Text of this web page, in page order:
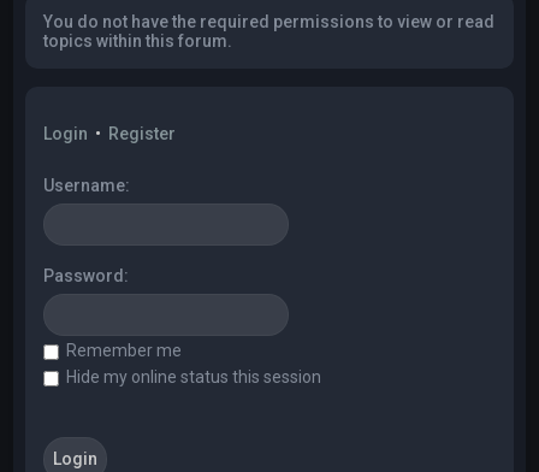
You do not have the required permissions to view or read
topics within this forum.
Login • Register
Username:
Password:
Remember me
Hide my online status this session